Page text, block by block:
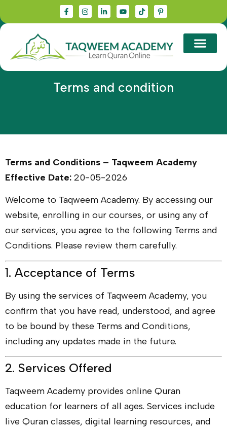
Terms and condition
Terms and Conditions – Taqweem Academy
Effective Date: 20-05-2026
Welcome to Taqweem Academy. By accessing our
website, enrolling in our courses, or using any of
our services, you agree to the following Terms and
Conditions. Please review them carefully.
1. Acceptance of Terms
By using the services of Taqweem Academy, you
confirm that you have read, understood, and agree
to be bound by these Terms and Conditions,
including any updates made in the future.
2. Services Offered
Taqweem Academy provides online Quran
education for learners of all ages. Services include
live Quran classes, digital learning resources, and